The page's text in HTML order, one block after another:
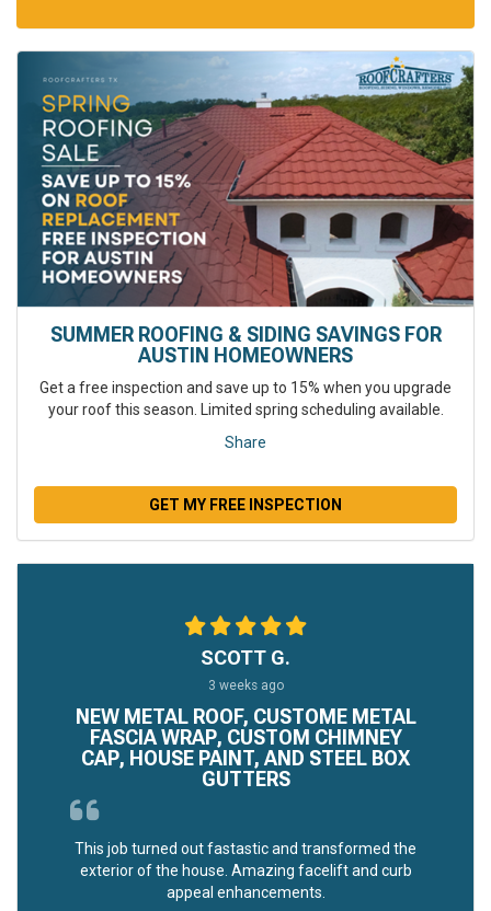
SUMMER ROOFING & SIDING SAVINGS FOR
AUSTIN HOMEOWNERS
Get a free inspection and save up to 15% when you upgrade
your roof this season. Limited spring scheduling available.
Share
GET MY FREE INSPECTION
SCOTT G.
3 weeks ago
NEW METAL ROOF, CUSTOME METAL
FASCIA WRAP, CUSTOM CHIMNEY
CAP, HOUSE PAINT, AND STEEL BOX
GUTTERS
This job turned out fastastic and transformed the
exterior of the house. Amazing facelift and curb
appeal enhancements.